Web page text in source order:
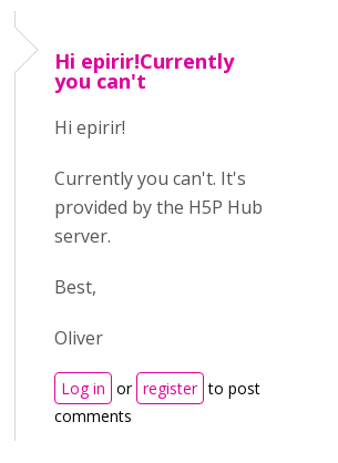
Hi epirir!Currently
you can't
Hi epirir!
Currently you can't. It's
provided by the H5P Hub
server.
Best,
Oliver
Log in or register to post
comments